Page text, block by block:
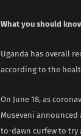
What you should
Uganda has overall
according to the
On June 18, as
Museveni
to-dawn curfew to try